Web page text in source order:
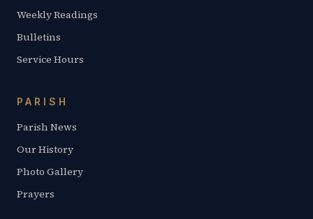
Weekly Readings
Bulletins
Service Hours
PARISH
Parish News
Our History
Photo Gallery
Prayers